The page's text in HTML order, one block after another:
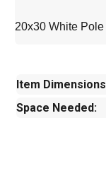
20x30 White
Item
Space Needed: